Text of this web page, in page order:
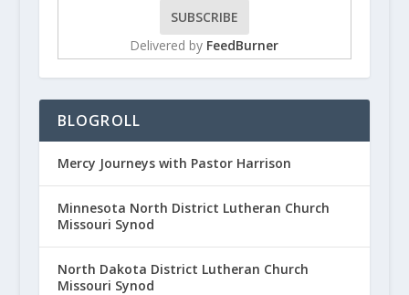
Delivered by FeedBurner
BLOGROLL
Mercy Journeys with Pastor Harrison
Minnesota North District Lutheran Church
Missouri Synod
North Dakota District Lutheran Church
Missouri Synod